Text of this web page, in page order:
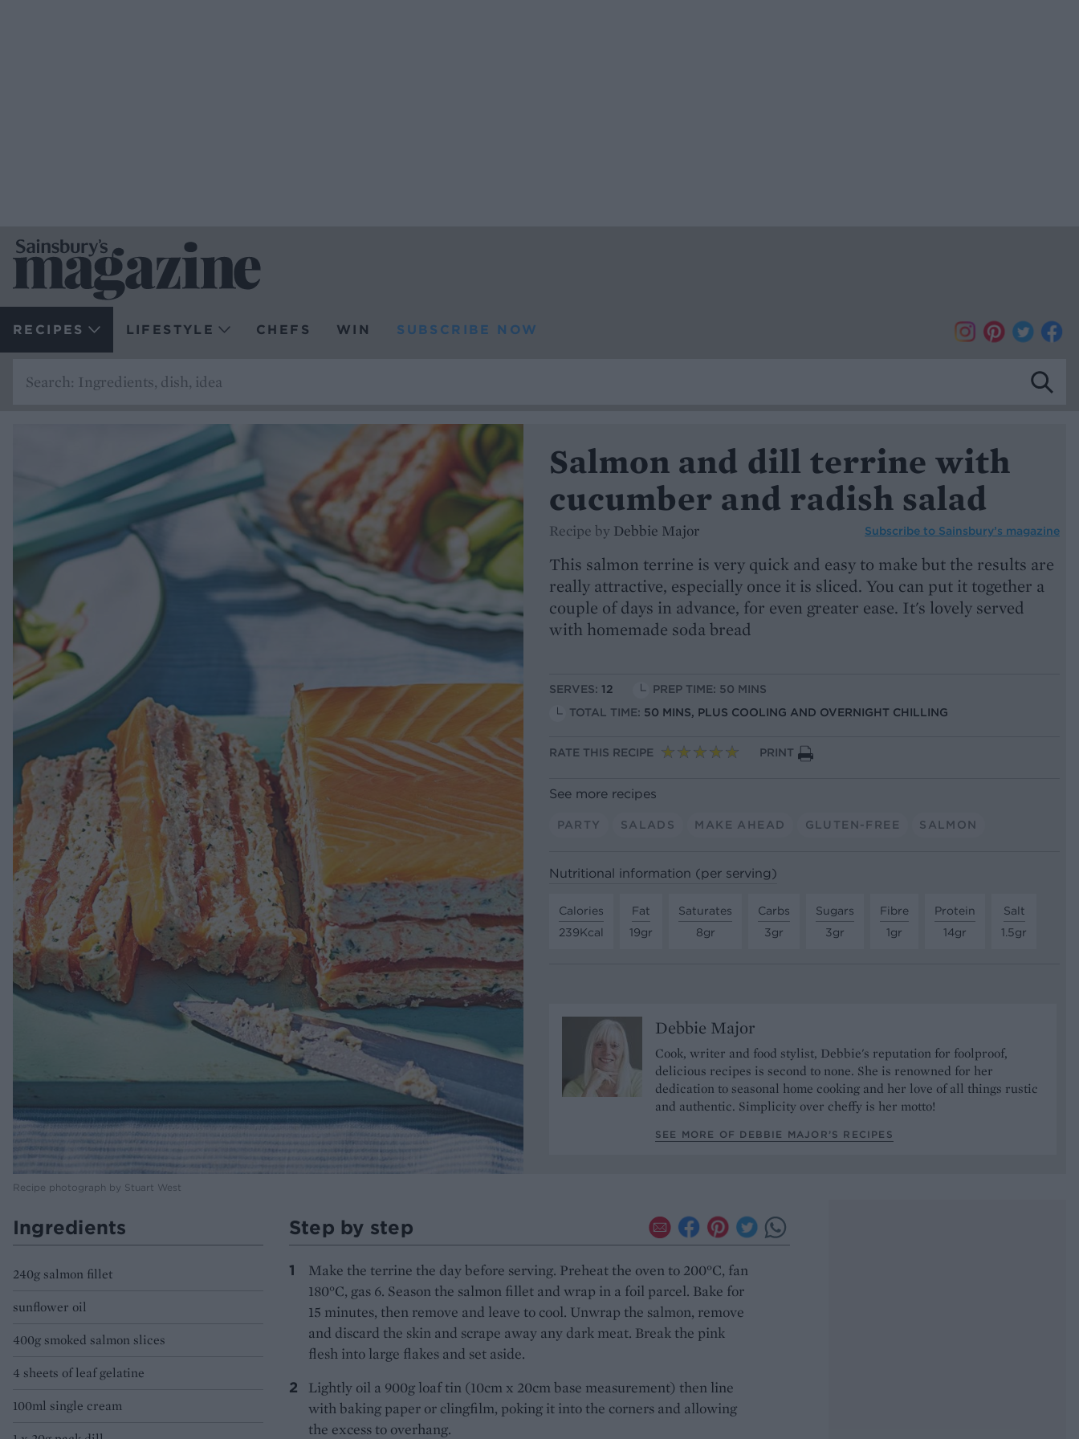
RECIPES LIFESTYLE CHEFS WIN SUBSCRIBE NOW
Recipe photograph by Stuart West
Salmon and dill terrine with
cucumber and radish salad
Recipe by Debbie Major Subscribe to Sainsbury’s magazine
This salmon terrine is very quick and easy to make but the results are
really attractive, especially once it is sliced. You can put it together a
couple of days in advance, for even greater ease. It's lovely served
with homemade soda bread
SERVES: 12
PREP TIME: 50 MINS
TOTAL TIME: 50 MINS, PLUS COOLING AND OVERNIGHT CHILLING
RATE THIS RECIPE PRINT
See more recipes
PARTY SALADS MAKE AHEAD GLUTEN-FREE SALMON
Nutritional information (per serving)
Calories
239Kcal
Fat
19gr
Saturates
8gr
Carbs
3gr
Sugars
3gr
Fibre
1gr
Protein
14gr
Salt
1.5gr
Debbie Major
Cook, writer and food stylist, Debbie's reputation for foolproof,
delicious recipes is second to none. She is renowned for her
dedication to seasonal home cooking and her love of all things rustic
and authentic. Simplicity over cheffy is her motto!
SEE MORE OF DEBBIE MAJOR’S RECIPES
Ingredients
240g salmon fillet
sunflower oil
400g smoked salmon slices
4 sheets of leaf gelatine
100ml single cream
Step by step
Make the terrine the day before serving. Preheat the oven to 200°C, fan
180°C, gas 6. Season the salmon fillet and wrap in a foil parcel. Bake for
15 minutes, then remove and leave to cool. Unwrap the salmon, remove
and discard the skin and scrape away any dark meat. Break the pink
flesh into large flakes and set aside.
Lightly oil a 900g loaf tin (10cm x 20cm base measurement) then line
with baking paper or clingfilm, poking it into the corners and allowing
the excess to overhang.